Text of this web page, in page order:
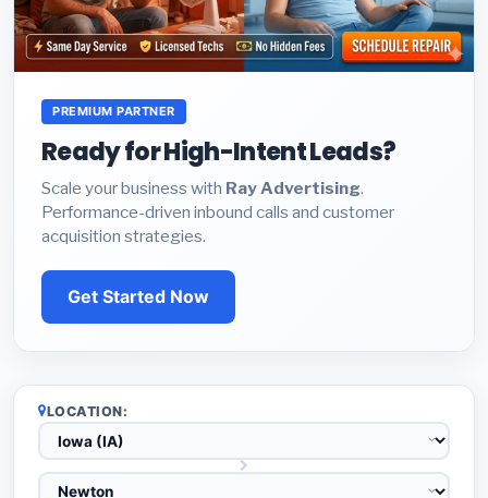
PREMIUM PARTNER
Ready for High-Intent Leads?
Scale your business with Ray Advertising.
Performance-driven inbound calls and customer
acquisition strategies.
Get Started Now
LOCATION: